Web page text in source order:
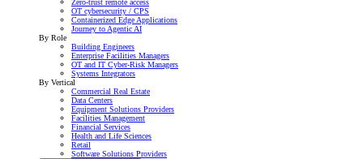
Zero-trust remote access
OT cybersecurity / CPS
Containerized Edge Applications
Journey to Agentic AI
By Role
Building Engineers
Enterprise Facilities Managers
OT and IT Cyber-Risk Managers
Systems Integrators
By Vertical
Commercial Real Estate
Data Centers
Equipment Solutions Providers
Facilities Management
Financial Services
Health and Life Sciences
Retail
Software Solutions Providers